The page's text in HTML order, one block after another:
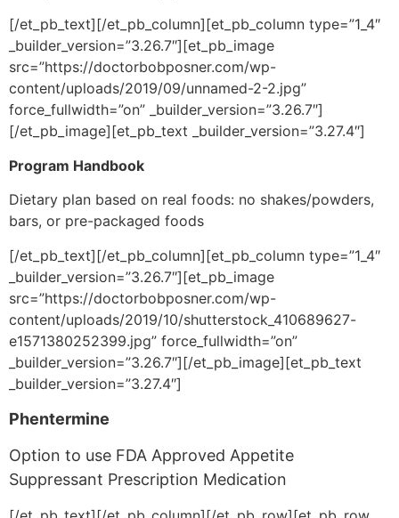
[/et_pb_text][/et_pb_column][et_pb_column type=”1_4″
_builder_version=”3.26.7″][et_pb_image
src=”https://doctorbobposner.com/wp-
content/uploads/2019/09/unnamed-2-2.jpg”
force_fullwidth=”on” _builder_version=”3.26.7″]
[/et_pb_image][et_pb_text _builder_version=”3.27.4″]
Program Handbook
Dietary plan based on real foods: no shakes/powders,
bars, or pre-packaged foods
[/et_pb_text][/et_pb_column][et_pb_column type=”1_4″
_builder_version=”3.26.7″][et_pb_image
src=”https://doctorbobposner.com/wp-
content/uploads/2019/10/shutterstock_410689627-
e1571380252399.jpg” force_fullwidth=”on”
_builder_version=”3.26.7″][/et_pb_image][et_pb_text
_builder_version=”3.27.4″]
Phentermine
Option to use FDA Approved Appetite
Suppressant Prescription Medication